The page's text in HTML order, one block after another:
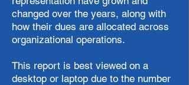
changed over the years, along with
how their dues are allocated across
organizational operations.
This report is best viewed on a
desktop or laptop due to the number